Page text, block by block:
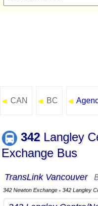
◄ CAN ◄ BC ◄
342Langley
Exchange Bus
TransLink Vancouver
342 Newton Exchange ▪ 342 Langley